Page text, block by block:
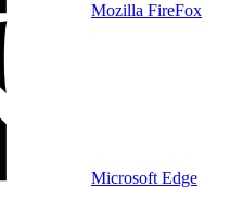
Mozilla FireFox
Microsoft Edge